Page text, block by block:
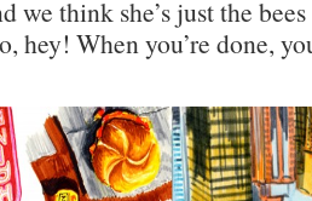
we think she’s just the
hey! When you’re done,